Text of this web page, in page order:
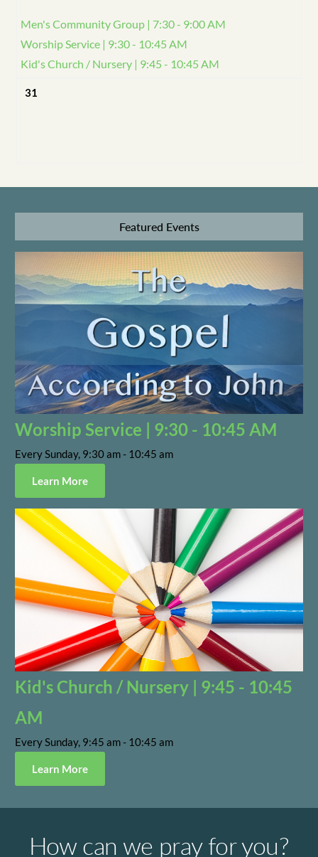
Men's Community Group | 7:30 - 9:00 AM
Worship Service | 9:30 - 10:45 AM
Kid's Church / Nursery | 9:45 - 10:45 AM
31
Featured Events
Worship Service | 9:30 - 10:45 AM
Every Sunday, 9:30 am - 10:45 am
Learn More
Kid's Church / Nursery | 9:45 - 10:45
AM
Every Sunday, 9:45 am - 10:45 am
Learn More
How can we pray for you?